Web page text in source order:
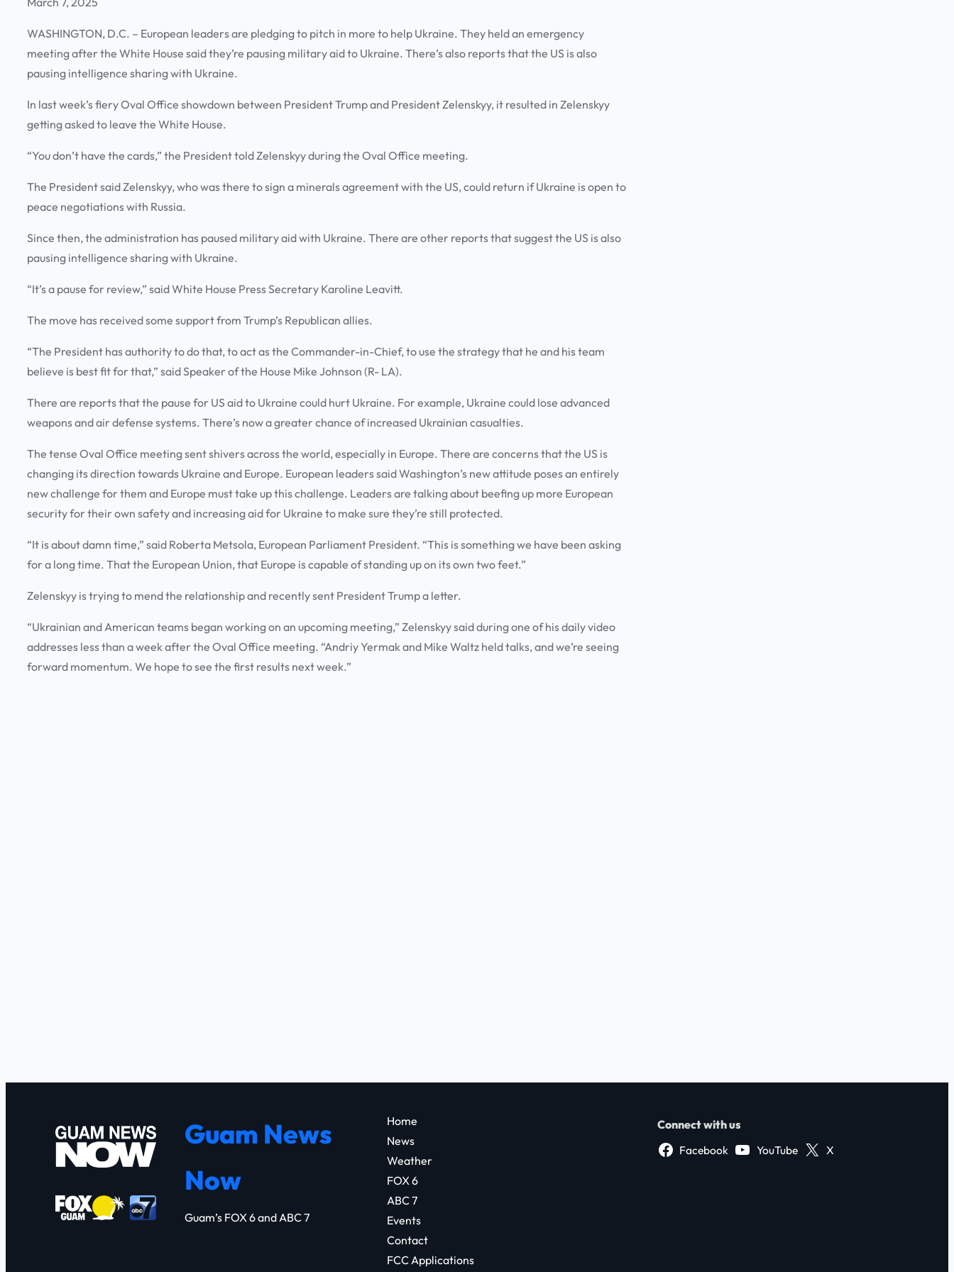
WASHINGTON, D.C. – European leaders are pledging to pitch in more to help Ukraine. They held an emergency
meeting after the White House said they’re pausing military aid to Ukraine. There’s also reports that the US is also
pausing intelligence sharing with Ukraine.
In last week’s fiery Oval Office showdown between President Trump and President Zelenskyy, it resulted in Zelenskyy
getting asked to leave the White House.
“You don’t have the cards,” the President told Zelenskyy during the Oval Office meeting.
The President said Zelenskyy, who was there to sign a minerals agreement with the US, could return if Ukraine is open to
peace negotiations with Russia.
Since then, the administration has paused military aid with Ukraine. There are other reports that suggest the US is also
pausing intelligence sharing with Ukraine.
“It’s a pause for review,” said White House Press Secretary Karoline Leavitt.
The move has received some support from Trump’s Republican allies.
“The President has authority to do that, to act as the Commander-in-Chief, to use the strategy that he and his team
believe is best fit for that,” said Speaker of the House Mike Johnson (R- LA).
There are reports that the pause for US aid to Ukraine could hurt Ukraine. For example, Ukraine could lose advanced
weapons and air defense systems. There’s now a greater chance of increased Ukrainian casualties.
The tense Oval Office meeting sent shivers across the world, especially in Europe. There are concerns that the US is
changing its direction towards Ukraine and Europe. European leaders said Washington’s new attitude poses an entirely
new challenge for them and Europe must take up this challenge. Leaders are talking about beefing up more European
security for their own safety and increasing aid for Ukraine to make sure they’re still protected.
“It is about damn time,” said Roberta Metsola, European Parliament President. “This is something we have been asking
for a long time. That the European Union, that Europe is capable of standing up on its own two feet.”
Zelenskyy is trying to mend the relationship and recently sent President Trump a letter.
“Ukrainian and American teams began working on an upcoming meeting,” Zelenskyy said during one of his daily video
addresses less than a week after the Oval Office meeting. “Andriy Yermak and Mike Waltz held talks, and we’re seeing
forward momentum. We hope to see the first results next week.”
Guam News
Now
Guam’s FOX 6 and ABC 7
Home
News
Weather
FOX 6
ABC 7
Events
Contact
FCC Applications
Connect with us
Facebook
YouTube X